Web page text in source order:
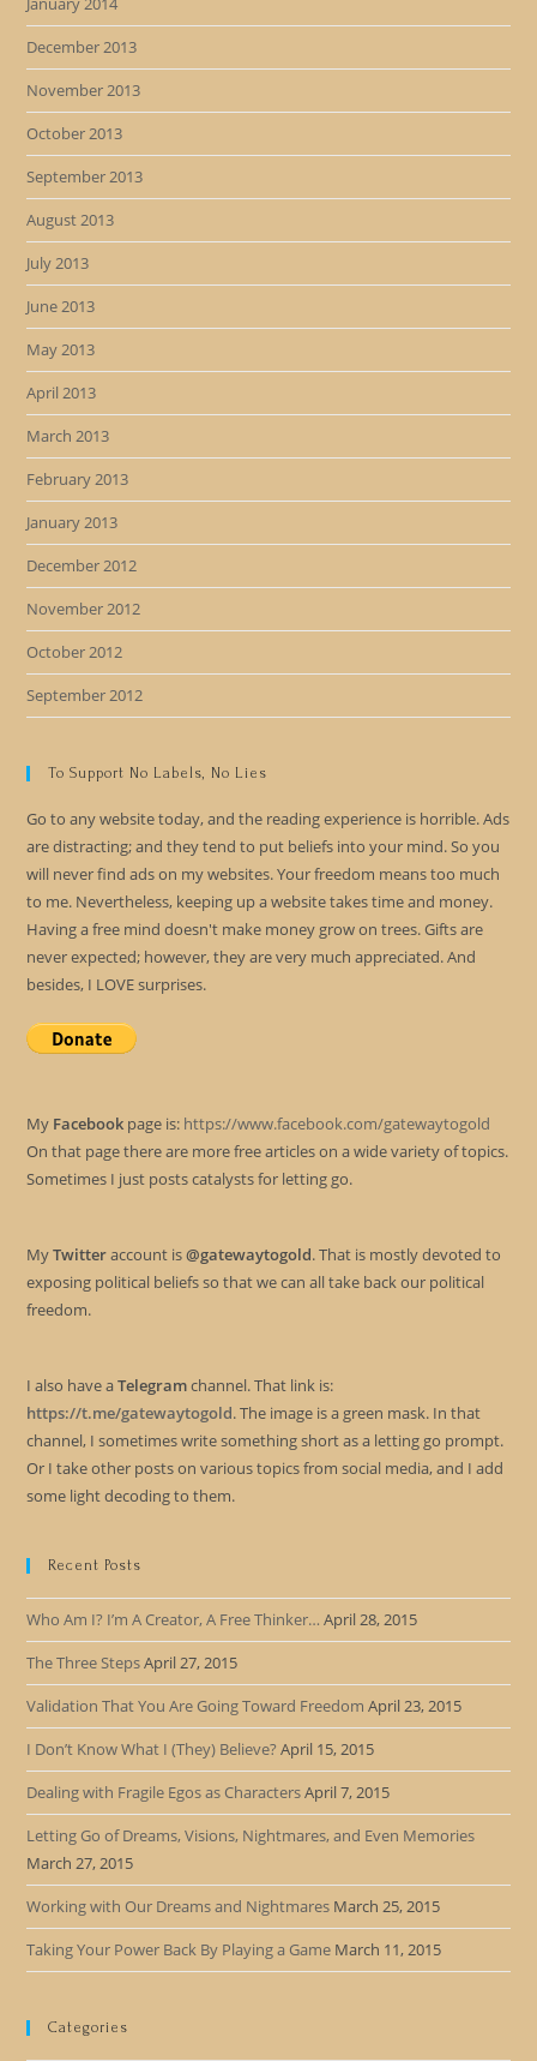
December 2013
November 2013
October 2013
September 2013
August 2013
July 2013
June 2013
May 2013
April 2013
March 2013
February 2013
January 2013
December 2012
November 2012
October 2012
September 2012
To Support No Labels, No Lies
Go to any website today, and the reading experience is horrible. Ads
are distracting; and they tend to put beliefs into your mind. So you
will never find ads on my websites. Your freedom means too much
to me. Nevertheless, keeping up a website takes time and money.
Having a free mind doesn't make money grow on trees. Gifts are
never expected; however, they are very much appreciated. And
besides, I LOVE surprises.
My Facebook page is: https://www.facebook.com/gatewaytogold
On that page there are more free articles on a wide variety of topics.
Sometimes I just posts catalysts for letting go.
MyTwitteraccount is@gatewaytogold. That is mostly devoted to
exposing political beliefs so that we can all take back our political
freedom.
I also have aTelegramchannel. That link is:
https://t.me/gatewaytogold. The image is a green mask. In that
channel, I sometimes write something short as a letting go prompt.
Or I take other posts on various topics from social media, and I add
some light decoding to them.
Recent Posts
Who Am I? I’m A Creator, A Free Thinker… April 28, 2015
The Three StepsApril 27, 2015
Validation That You Are Going Toward Freedom April 23, 2015
I Don’t Know What I (They) Believe? April 15, 2015
Dealing with Fragile Egos as CharactersApril 7, 2015
Letting Go of Dreams, Visions, Nightmares, and Even Memories
March 27, 2015
Working with Our Dreams and Nightmares March 25, 2015
Taking Your Power Back By Playing a Game March 11, 2015
Categories